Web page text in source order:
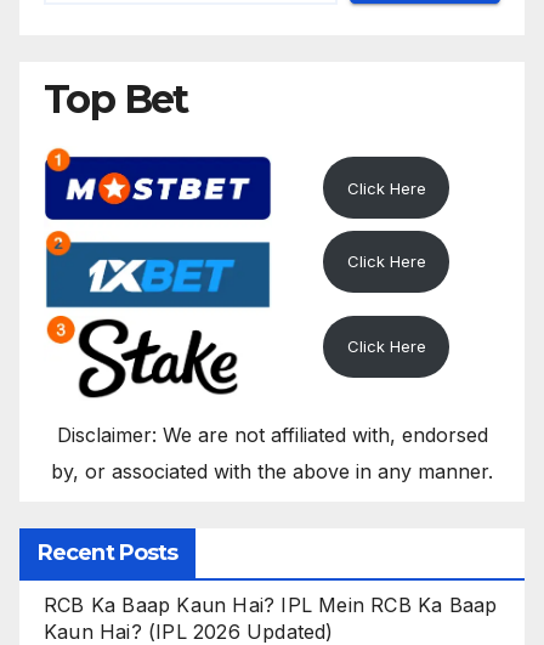
Top Bet
Click Here
Click Here
Click Here
Disclaimer: We are not affiliated with, endorsed
by, or associated with the above in any manner.
Recent Posts
RCB Ka Baap Kaun Hai? IPL Mein RCB Ka Baap
Kaun Hai? (IPL 2026 Updated)